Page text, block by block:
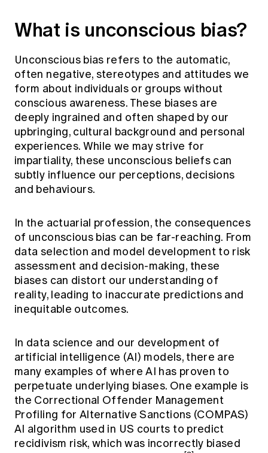
What is unconscious bias?
Unconscious bias refers to the automatic,
often negative, stereotypes and attitudes we
form about individuals or groups without
conscious awareness. These biases are
deeply ingrained and often shaped by our
upbringing, cultural background and personal
experiences. While we may strive for
impartiality, these unconscious beliefs can
subtly influence our perceptions, decisions
and behaviours.
In the actuarial profession, the consequences
of unconscious bias can be far-reaching. From
data selection and model development to risk
assessment and decision-making, these
biases can distort our understanding of
reality, leading to inaccurate predictions and
inequitable outcomes.
In data science and our development of
artificial intelligence (AI) models, there are
many examples of where AI has proven to
perpetuate underlying biases. One example is
the Correctional Offender Management
Profiling for Alternative Sanctions (COMPAS)
AI algorithm used in US courts to predict
recidivism risk, which was incorrectly biased